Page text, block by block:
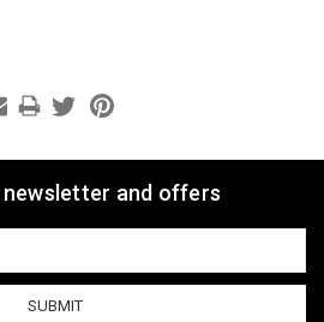
newsletter and offers